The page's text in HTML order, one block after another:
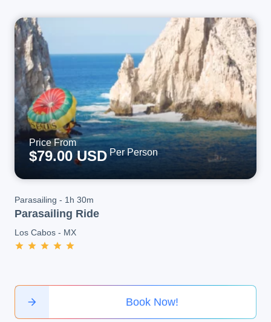
Price From
$79.00 USD Per Person
Parasailing - 1h 30m
Parasailing Ride
Los Cabos - MX
Book Now!